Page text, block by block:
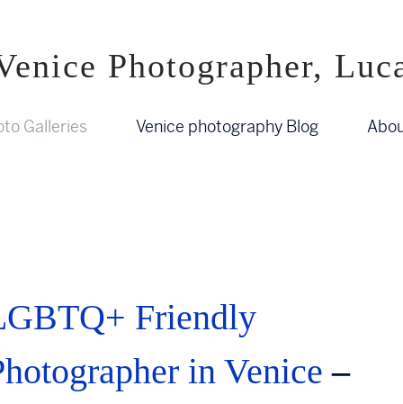
Photographer,
Galleries Venice photography Blog
Friendly
in Venice–